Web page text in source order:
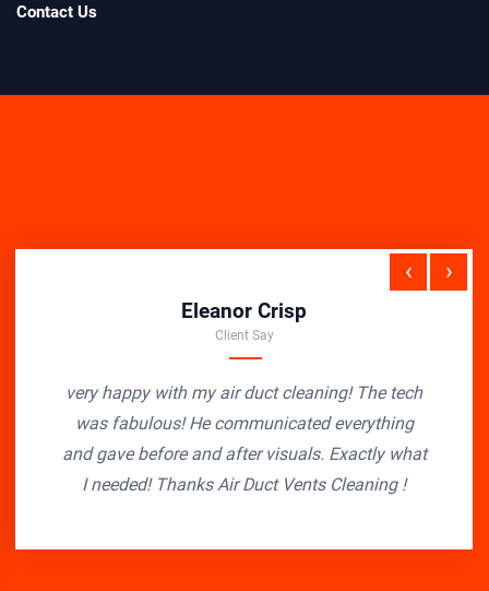
Contact Us
Eleanor Crisp
Client Say
very happy with my air duct cleaning! The tech
was fabulous! He communicated everything
and gave before and after visuals. Exactly what
I needed! Thanks Air Duct Vents Cleaning !
‹ ›